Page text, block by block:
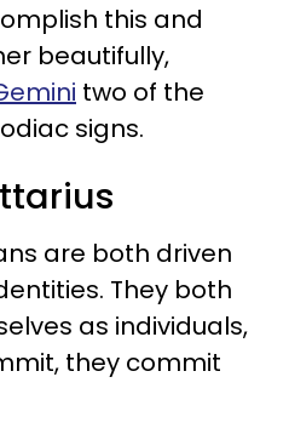
this and
beautifully,
two of the
signs.
are both driven
They both
as individuals,
they commit